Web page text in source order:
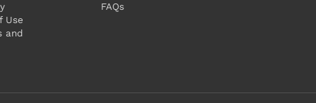
Use
and
FAQs